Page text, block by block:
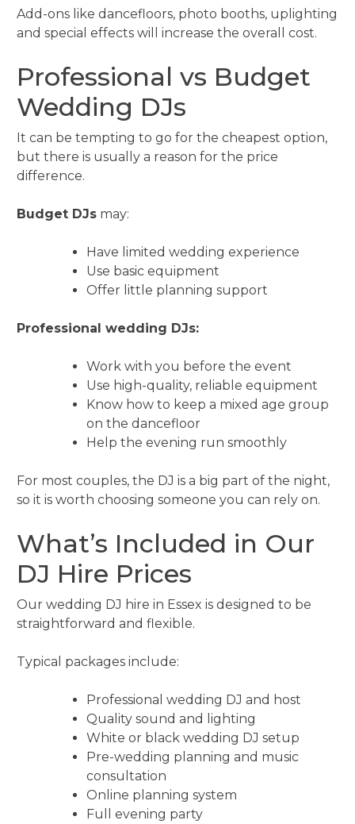
Add-ons like dancefloors, photo booths, uplighting
and special effects will increase the overall cost.
Professional vs Budget
Wedding DJs
It can be tempting to go for the cheapest option,
but there is usually a reason for the price
difference.
Budget DJs may:
Have limited wedding experience
Use basic equipment
Offer little planning support
Professional wedding DJs:
Work with you before the event
Use high-quality, reliable equipment
Know how to keep a mixed age group
on the dancefloor
Help the evening run smoothly
For most couples, the DJ is a big part of the night,
so it is worth choosing someone you can rely on.
What’s Included in Our
DJ Hire Prices
Our wedding DJ hire in Essex is designed to be
straightforward and flexible.
Typical packages include:
Professional wedding DJ and host
Quality sound and lighting
White or black wedding DJ setup
Pre-wedding planning and music
consultation
Online planning system
Full evening party